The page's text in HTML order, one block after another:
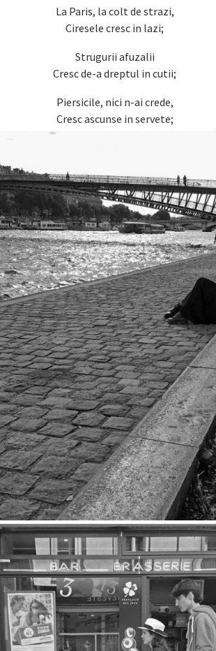
La Paris, la colt de strazi,
Ciresele cresc in lazi;
Strugurii afuzalii
Cresc de-a dreptul in cutii;
Piersicile, nici n-ai crede,
Cresc ascunse in servete;